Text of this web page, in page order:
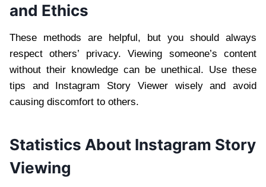
and Ethics
These methods are helpful, but you should always
respect others’ privacy. Viewing someone’s content
without their knowledge can be unethical. Use these
tips and Instagram Story Viewer wisely and avoid
causing discomfort to others.
Statistics About Instagram Story
Viewing